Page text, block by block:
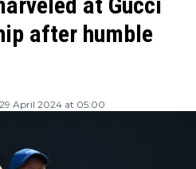
after humble
April 2024 at 05:00